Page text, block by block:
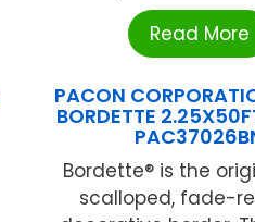
Read More
PACON
BORDETTE
Bordette® is the
scalloped, fade-